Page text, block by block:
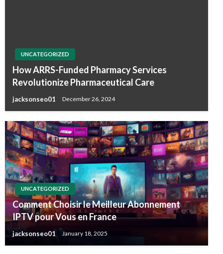
UNCATEGORIZED
How ARRS-Funded Pharmacy Services
Revolutionize Pharmaceutical Care
jacksonseo01 December 26, 2024
UNCATEGORIZED
Comment Choisir le Meilleur Abonnement
IPTV pour Vous en France
jacksonseo01 January 18, 2025